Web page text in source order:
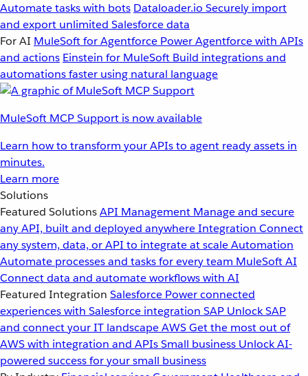
Automate tasks with bots Dataloader.io Securely import
and export unlimited Salesforce data
For AI MuleSoft for Agentforce Power Agentforce with APIs
and actions Einstein for MuleSoft Build integrations and
automations faster using natural language
MuleSoft MCP Support is now available
Learn how to transform your APIs to agent ready assets in
minutes.
Learn more
Solutions
Featured SolutionsAPI Management Manage and secure
any API, built and deployed anywhereIntegration Connect
any system, data, or API to integrate at scaleAutomation
Automate processes and tasks for every team MuleSoft AI
Connect data and automate workflows with AI
Featured Integration Salesforce Power connected
experiences with Salesforce integration SAP Unlock SAP
and connect your IT landscapeAWSGet the most out of
AWS with integration and APIsSmall business Unlock AI-
powered success for your small business